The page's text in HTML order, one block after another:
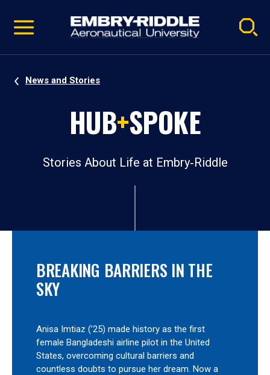
video
Navigation
News and Stories
HUB+SPOKE
Stories About Life at Embry‑Riddle
BREAKING BARRIERS IN THE
SKY
Anisa Imtiaz (’25) made history as the first
female Bangladeshi airline pilot in the United
States, overcoming cultural barriers and
countless doubts to pursue her dream. Now a